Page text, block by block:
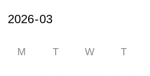
M T W T